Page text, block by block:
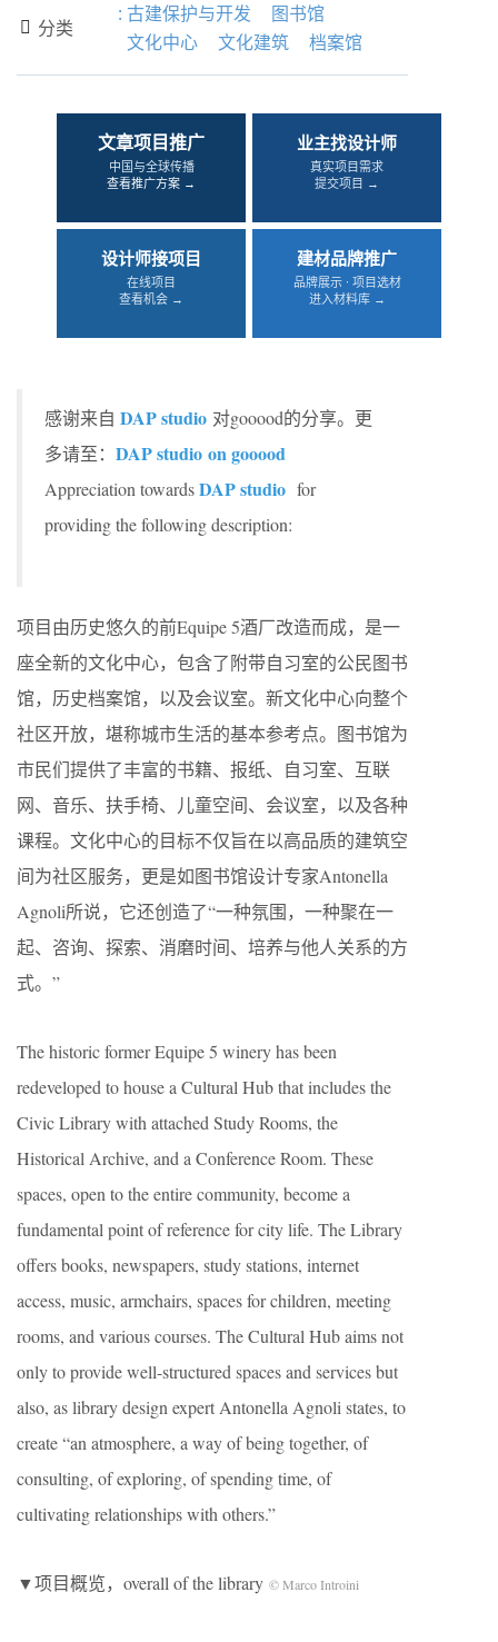
 分类
: 古建保护与开发
图书馆
文化中心
文化建筑 档案馆
文章项目推广
中国与全球传播
查看推广方案 →
业主找设计师
真实项目需求
提交项目 →
设计师接项目
在线项目
查看机会 →
建材品牌推广
品牌展示 · 项目选材
进入材料库 →
感谢来自 DAP studio 对gooood的分享。更
多请至： DAP studio on gooood
Appreciation towardsDAP studio for
providing the following description:
项目由历史悠久的前Equipe 5酒厂改造而成，是一
座全新的文化中心，包含了附带自习室的公民图书
馆，历史档案馆，以及会议室。新文化中心向整个
社区开放，堪称城市生活的基本参考点。图书馆为
市民们提供了丰富的书籍、报纸、自习室、互联
网、音乐、扶手椅、儿童空间、会议室，以及各种
课程。文化中心的目标不仅旨在以高品质的建筑空
间为社区服务，更是如图书馆设计专家Antonella
Agnoli所说，它还创造了“一种氛围，一种聚在一
起、咨询、探索、消磨时间、培养与他人关系的方
式。”
The historic former Equipe 5 winery has been
redeveloped to house a Cultural Hub that includes the
Civic Library with attached Study Rooms, the
Historical Archive, and a Conference Room. These
spaces, open to the entire community, become a
fundamental point of reference for city life. The Library
offers books, newspapers, study stations, internet
access, music, armchairs, spaces for children, meeting
rooms, and various courses. The Cultural Hub aims not
only to provide well-structured spaces and services but
also, as library design expert Antonella Agnoli states, to
create “an atmosphere, a way of being together, of
consulting, of exploring, of spending time, of
cultivating relationships with others.”
▼项目概览，overall of the library © Marco Introini